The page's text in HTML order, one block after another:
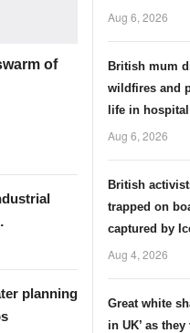
of
planning
Aug 6, 2026
British mum
wildfires and
life in hospital
Aug 6, 2026
British
trapped on
captured by
Aug 4, 2026
Great white
in UK’ as